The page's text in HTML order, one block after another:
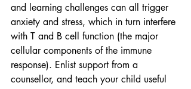
and learning challenges can all trigger
anxiety and stress, which in turn interfere
with T and B cell function (the major
cellular components of the immune
response). Enlist support from a
counsellor, and teach your child useful